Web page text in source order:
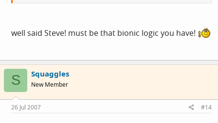
well said Steve! must be that bionic logic you have!
S Squaggles
New Member
26 Jul 2007 #14